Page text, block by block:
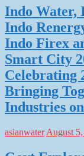
Indo Water,
Indo
Indo Firex
Smart City
Celebrating
Bringing
Industries
asianwater August